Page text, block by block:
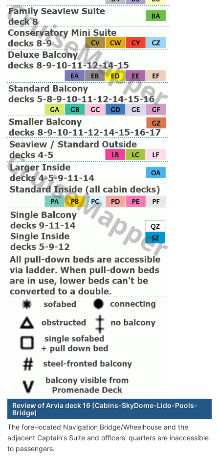
Review of Arvia deck 16 (Cabins-SkyDome-Lido-Pools-
Bridge)
The fore-located Navigation Bridge/Wheelhouse and the
adjacent Captain's Suite and officers' quarters are inaccessible
to passengers.